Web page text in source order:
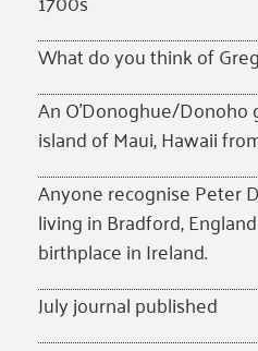
What do you think of
An O’Donoghue/
island of Maui, Hawaii
Anyone recognise Peter
living in Bradford,
birthplace in Ireland.
July journal published